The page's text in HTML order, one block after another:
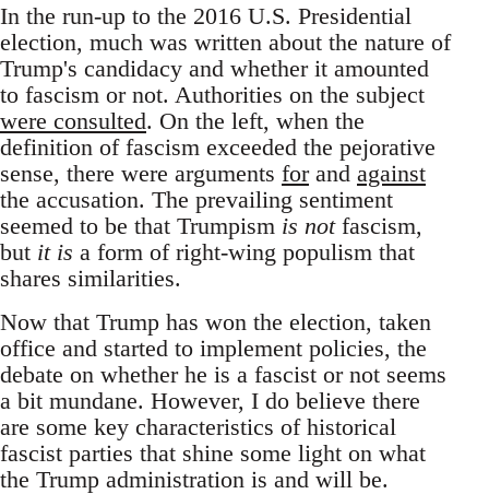
In the run-up to the 2016 U.S. Presidential
election, much was written about the nature of
Trump's candidacy and whether it amounted
to fascism or not. Authorities on the subject
were consulted. On the left, when the
definition of fascism exceeded the pejorative
sense, there were arguments forand against
the accusation. The prevailing sentiment
seemed to be that Trumpism is notfascism,
but it is a form of right-wing populism that
shares similarities.
Now that Trump has won the election, taken
office and started to implement policies, the
debate on whether he is a fascist or not seems
a bit mundane. However, I do believe there
are some key characteristics of historical
fascist parties that shine some light on what
the Trump administration is and will be.